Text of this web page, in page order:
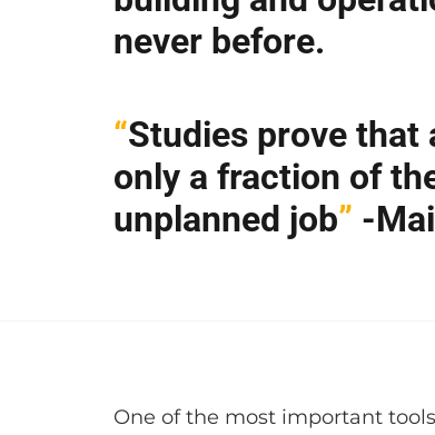
never before.
“Studies prove that
only a fraction of
unplanned job” -
One of the most important